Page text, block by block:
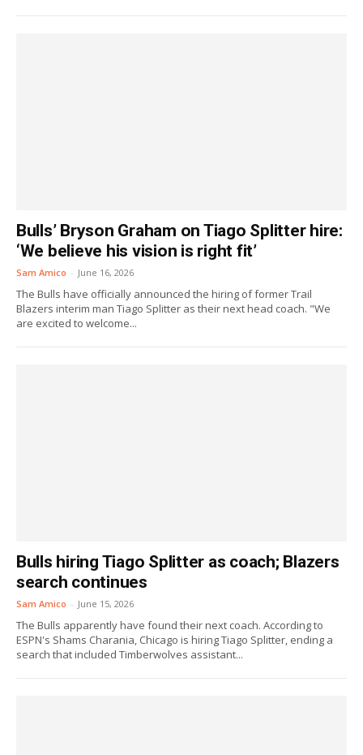
Bulls’ Bryson Graham on Tiago Splitter hire:
‘We believe his vision is right fit’
Sam Amico - June 16, 2026
The Bulls have officially announced the hiring of former Trail
Blazers interim man Tiago Splitter as their next head coach. "We
are excited to welcome...
Bulls hiring Tiago Splitter as coach; Blazers
search continues
Sam Amico - June 15, 2026
The Bulls apparently have found their next coach. According to
ESPN's Shams Charania, Chicago is hiring Tiago Splitter, ending a
search that included Timberwolves assistant...